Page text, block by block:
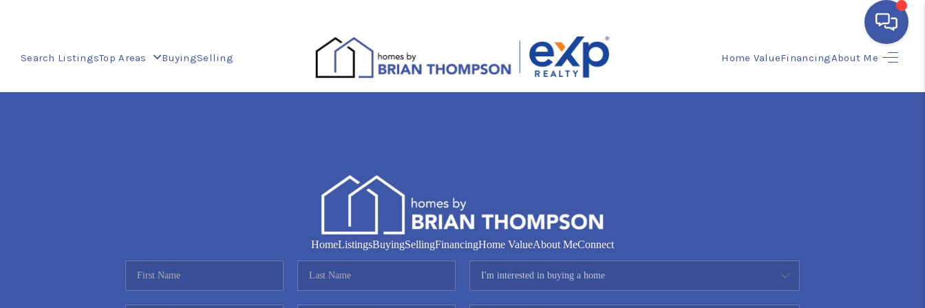
Search ListingsTop Areas BuyingSelling Home ValueFinancingAbout Me
HOME
FINANCING
HomeListingsBuyingSellingFinancingHome ValueAbout MeConnect